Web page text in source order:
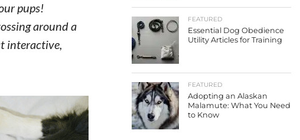
pups!
around a
interactive,
FEATURED
Essential Dog Obedience
Utility Articles for Training
FEATURED
Adopting an Alaskan
Malamute: What You Need
to Know